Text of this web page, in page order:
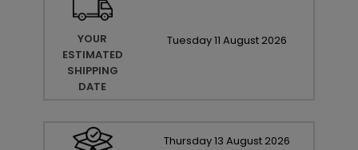
YOUR
ESTIMATED
SHIPPING
DATE
Tuesday11 August 2026
Thursday13 August 2026